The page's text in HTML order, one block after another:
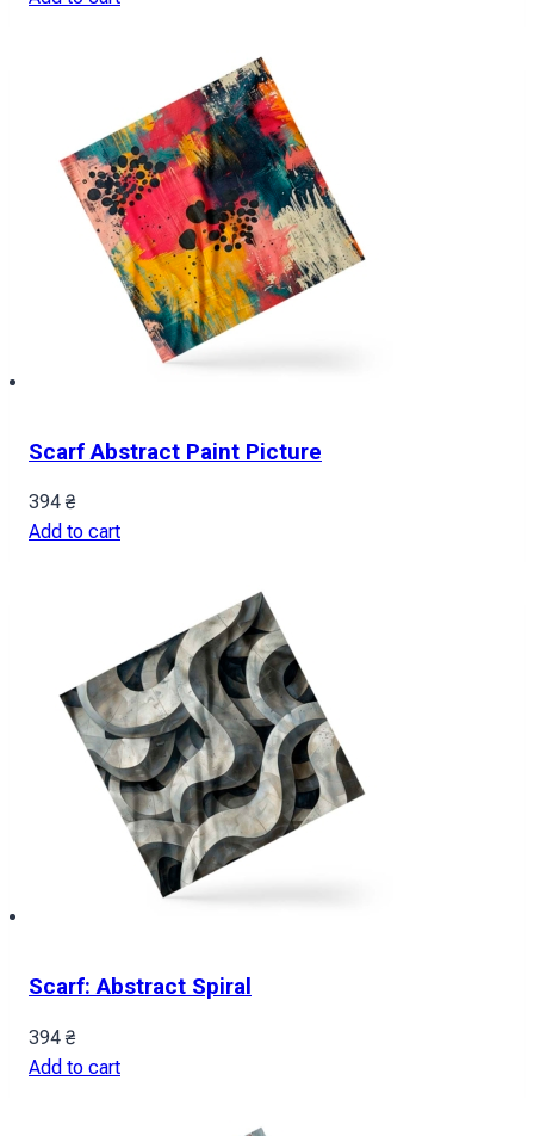
Scarf Abstract Paint Picture
394 ₴
Add to cart
Scarf: Abstract Spiral
394 ₴
Add to cart